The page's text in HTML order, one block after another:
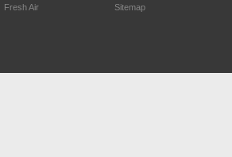
Fresh Air
Sitemap